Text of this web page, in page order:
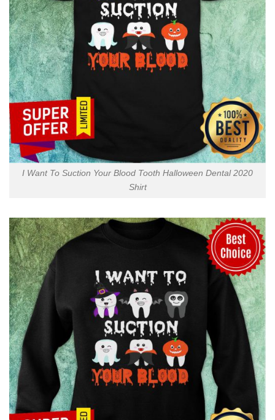
I Want To Suction Your Blood Tooth Halloween Dental 2020
Shirt